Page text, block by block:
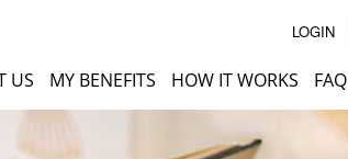
LOGIN
US MY BENEFITS HOW IT WORKS FAQ